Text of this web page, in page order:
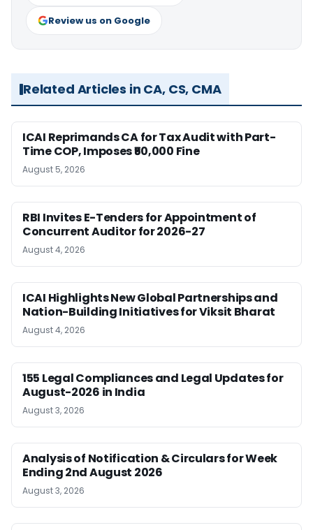
Review us on Google
Related Articles in CA, CS, CMA
ICAI Reprimands CA for Tax Audit with Part-
Time COP, Imposes ₹50,000 Fine
August 5, 2026
RBI Invites E-Tenders for Appointment of
Concurrent Auditor for 2026-27
August 4, 2026
ICAI Highlights New Global Partnerships and
Nation-Building Initiatives for Viksit Bharat
August 4, 2026
155 Legal Compliances and Legal Updates for
August-2026 in India
August 3, 2026
Analysis of Notification & Circulars for Week
Ending 2nd August 2026
August 3, 2026